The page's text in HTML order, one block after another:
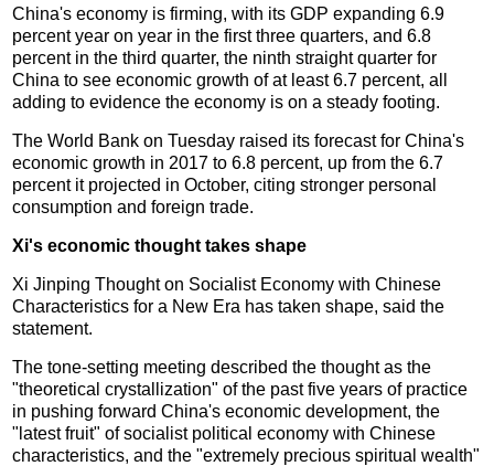
China's economy is firming, with its GDP expanding 6.9
percent year on year in the first three quarters, and 6.8
percent in the third quarter, the ninth straight quarter for
China to see economic growth of at least 6.7 percent, all
adding to evidence the economy is on a steady footing.
The World Bank on Tuesday raised its forecast for China's
economic growth in 2017 to 6.8 percent, up from the 6.7
percent it projected in October, citing stronger personal
consumption and foreign trade.
Xi's economic thought takes shape
Xi Jinping Thought on Socialist Economy with Chinese
Characteristics for a New Era has taken shape, said the
statement.
The tone-setting meeting described the thought as the
"theoretical crystallization" of the past five years of practice
in pushing forward China's economic development, the
"latest fruit" of socialist political economy with Chinese
characteristics, and the "extremely precious spiritual wealth"